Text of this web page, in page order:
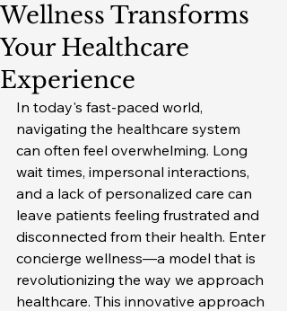
Wellness Transforms
Your Healthcare
Experience
In today's fast-paced world,
navigating the healthcare system
can often feel overwhelming. Long
wait times, impersonal interactions,
and a lack of personalized care can
leave patients feeling frustrated and
disconnected from their health. Enter
concierge wellness—a model that is
revolutionizing the way we approach
healthcare. This innovative approach